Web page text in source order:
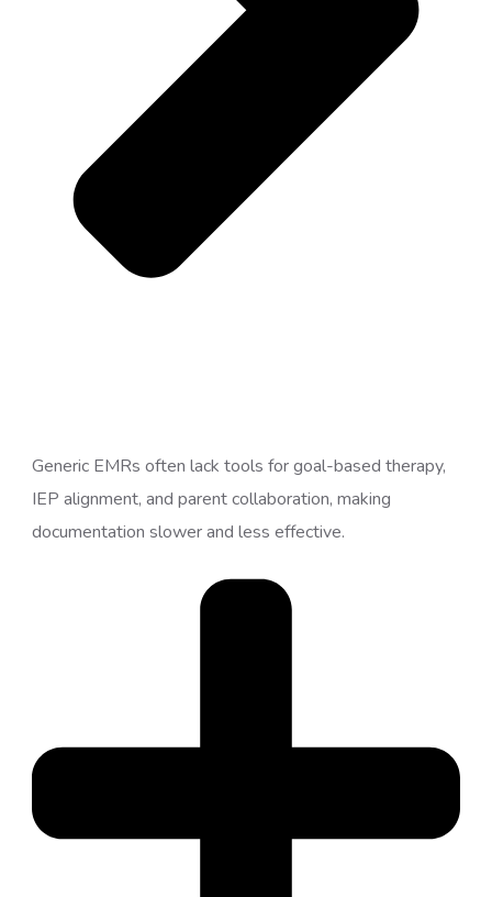
Generic EMRs often lack tools for goal-based therapy,
IEP alignment, and parent collaboration, making
documentation slower and less effective.